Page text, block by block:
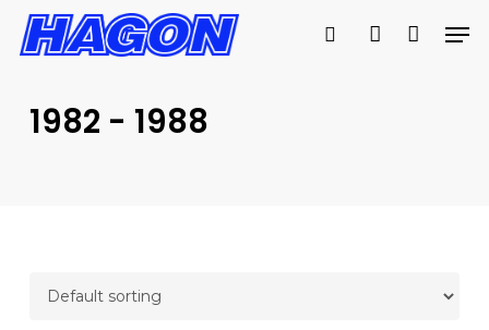
Skip
PRODUCTS
search account
1982 - 1988